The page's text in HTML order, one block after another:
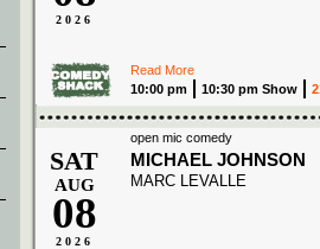
2026
Read More
10:00 pm
10:30 pm Show
open mic comedy
SAT
AUG
08
2026
MICHAEL JOHNSON
MARC LEVALLE